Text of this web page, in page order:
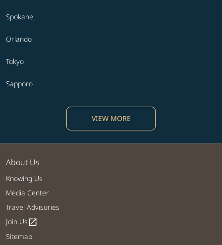
Spokane
Orlando
Tokyo
Sapporo
VIEW MORE
About Us
Knowing Us
Media Center
Travel Advisories
Join Usopen_in_new
Sitemap